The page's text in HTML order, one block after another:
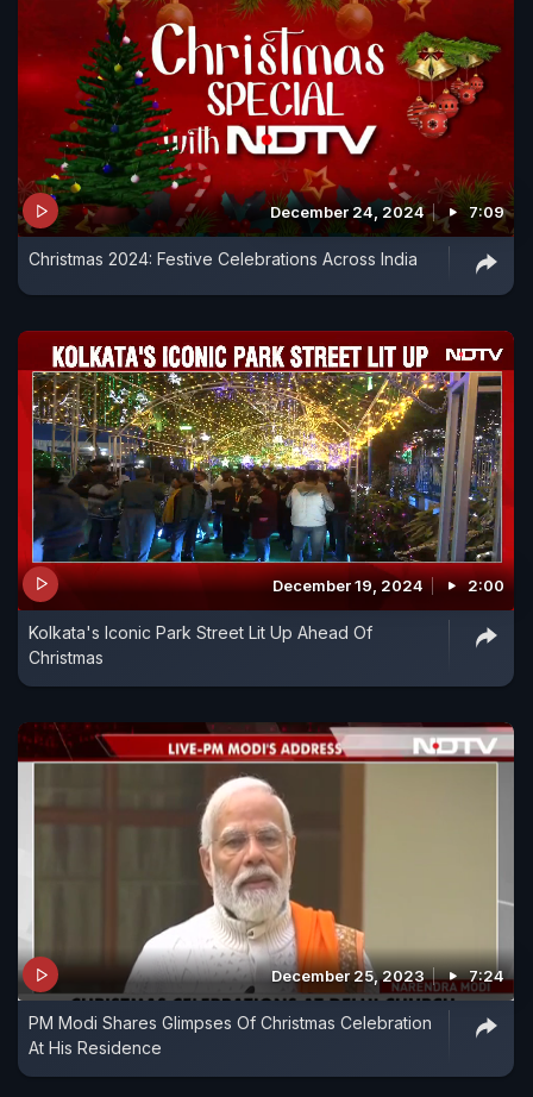
December 24, 2024 7:09
Christmas 2024: Festive Celebrations Across India
December 19, 2024 2:00
Kolkata's Iconic Park Street Lit Up Ahead Of
Christmas
December 25, 2023 7:24
PM Modi Shares Glimpses Of Christmas Celebration
At His Residence